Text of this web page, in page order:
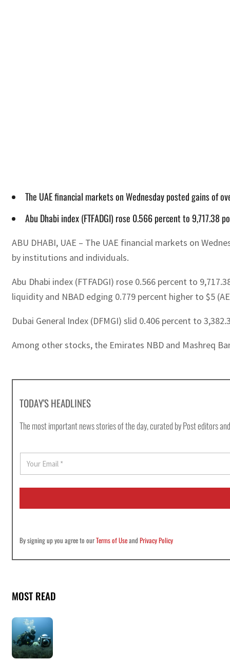
The UAE financial markets on Wednesday posted gains of
Abu Dhabi index (FTFADGI) rose 0.566 percent to
ABU DHABI, UAE – The UAE financial markets on
by institutions and individuals.
Abu Dhabi index (FTFADGI) rose 0.566 percent to
liquidity and NBAD edging 0.779 percent higher to $5
Dubai General Index (DFMGI) slid 0.406 percent to
Among other stocks, the Emirates NBD and Mashreq
TODAY'S HEADLINES
The most important news stories of the day, curated by Post editors
a
i
*
By signing up you agree to ourTerms of UseandPrivacy Policy
MOST READ